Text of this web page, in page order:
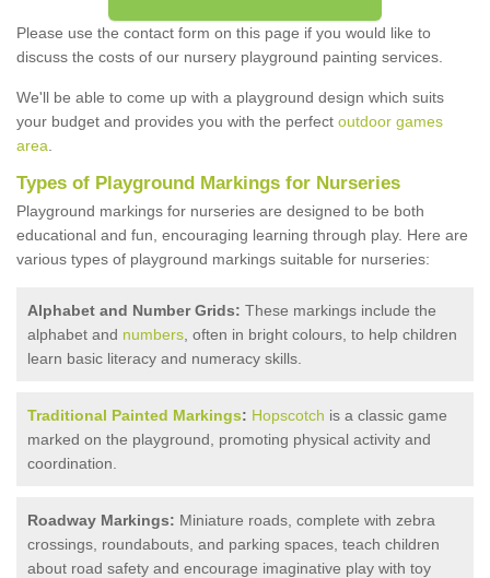
Please use the contact form on this page if you would like to
discuss the costs of our nursery playground painting services.
We'll be able to come up with a playground design which suits
your budget and provides you with the perfect outdoor games
area
Types of Playground Markings for Nurseries
Playground markings for nurseries are designed to be both
educational and fun, encouraging learning through play. Here are
various types of playground markings suitable for nurseries:
Alphabet and Number Grids: These markings include the
alphabet and numbers , often in bright colours, to help children
learn basic literacy and numeracy skills.
Traditional Painted Markings: Hopscotch is a classic game
marked on the playground, promoting physical activity and
coordination.
Roadway Markings: Miniature roads, complete with zebra
crossings, roundabouts, and parking spaces, teach children
about road safety and encourage imaginative play with toy